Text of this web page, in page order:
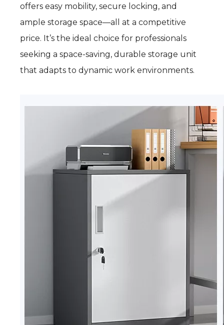
offers easy mobility, secure locking, and
ample storage space—all at a competitive
price. It’s the ideal choice for professionals
seeking a space-saving, durable storage unit
that adapts to dynamic work environments.